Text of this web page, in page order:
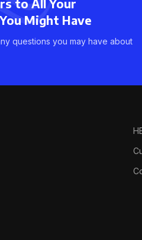
to All Your
Might Have
questions you may have about